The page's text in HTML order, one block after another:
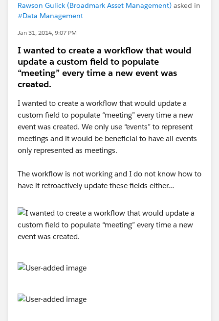
Rawson Gulick (Broadmark Asset Management) asked in
#Data Management
Jan 31, 2014, 9:07 PM
I wanted to create a workflow that would
update a custom field to populate
“meeting” every time a new event was
created.
I wanted to create a workflow that would update a
custom field to populate “meeting” every time a new
event was created. We only use “events” to represent
meetings and it would be beneficial to have all events
only represented as meetings.
The workflow is not working and I do not know how to
have it retroactively update these fields either…